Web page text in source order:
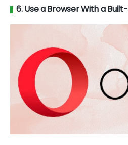
6. Use a Browser With a